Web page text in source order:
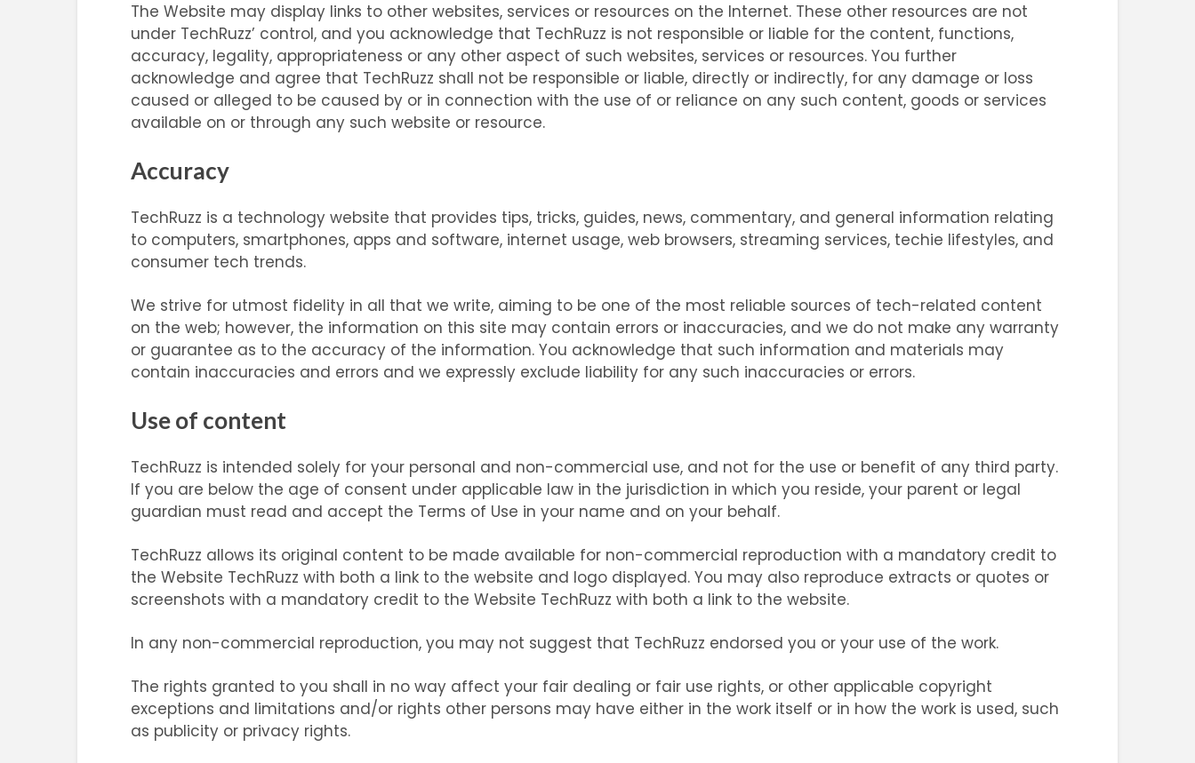
The Website may display links to other websites, services or resources on the Internet. These other resources are not
under TechRuzz’ control, and you acknowledge that TechRuzz is not responsible or liable for the content, functions,
accuracy, legality, appropriateness or any other aspect of such websites, services or resources. You further
acknowledge and agree that TechRuzz shall not be responsible or liable, directly or indirectly, for any damage or loss
caused or alleged to be caused by or in connection with the use of or reliance on any such content, goods or services
available on or through any such website or resource.
Accuracy
TechRuzz is a technology website that provides tips, tricks, guides, news, commentary, and general information relating
to computers, smartphones, apps and software, internet usage, web browsers, streaming services, techie lifestyles, and
consumer tech trends.
We strive for utmost fidelity in all that we write, aiming to be one of the most reliable sources of tech-related content
on the web; however, the information on this site may contain errors or inaccuracies, and we do not make any warranty
or guarantee as to the accuracy of the information. You acknowledge that such information and materials may
contain inaccuracies and errors and we expressly exclude liability for any such inaccuracies or errors.
Use of content
TechRuzz is intended solely for your personal and non-commercial use, and not for the use or benefit of any third party.
If you are below the age of consent under applicable law in the jurisdiction in which you reside, your parent or legal
guardian must read and accept the Terms of Use in your name and on your behalf.
TechRuzz allows its original content to be made available for non-commercial reproduction with a mandatory credit to
the Website TechRuzz with both a link to the website and logo displayed. You may also reproduce extracts or quotes or
screenshots with a mandatory credit to the Website TechRuzz with both a link to the website.
In any non-commercial reproduction, you may not suggest that TechRuzz endorsed you or your use of the work.
The rights granted to you shall in no way affect your fair dealing or fair use rights, or other applicable copyright
exceptions and limitations and/or rights other persons may have either in the work itself or in how the work is used, such
as publicity or privacy rights.